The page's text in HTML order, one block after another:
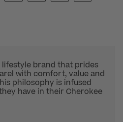
lifestyle brand that prides
with comfort, value and
philosophy is infused
have in their Cherokee